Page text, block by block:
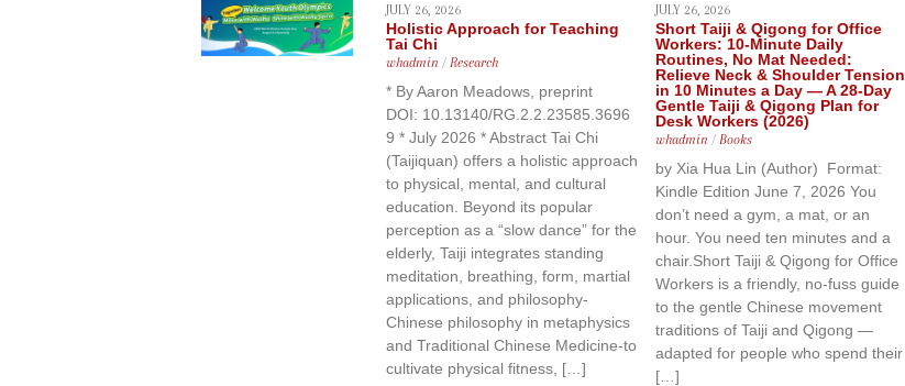
JULY 26, 2026
Holistic Approach for Teaching
Tai Chi
whadmin / Research
* By Aaron Meadows, preprint
DOI: 10.13140/RG.2.2.23585.3696
9 * July 2026 * Abstract Tai Chi
(Taijiquan) offers a holistic approach
to physical, mental, and cultural
education. Beyond its popular
perception as a “slow dance” for the
elderly, Taiji integrates standing
meditation, breathing, form, martial
applications, and philosophy-
Chinese philosophy in metaphysics
and Traditional Chinese Medicine-to
cultivate physical fitness, […]
JULY 26, 2026
Short Taiji & Qigong for Office
Workers: 10-Minute Daily
Routines, No Mat Needed:
Relieve Neck & Shoulder Tension
in 10 Minutes a Day — A 28-Day
Gentle Taiji & Qigong Plan for
Desk Workers (2026)
whadmin / Books
by Xia Hua Lin (Author) Format:
Kindle Edition June 7, 2026 You
don’t need a gym, a mat, or an
hour. You need ten minutes and a
chair.Short Taiji & Qigong for Office
Workers is a friendly, no-fuss guide
to the gentle Chinese movement
traditions of Taiji and Qigong —
adapted for people who spend their
[…]